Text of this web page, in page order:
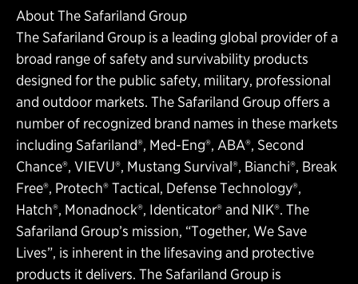
About The Safariland Group
The Safariland Group is a leading global provider of a
broad range of safety and survivability products
designed for the public safety, military, professional
and outdoor markets. The Safariland Group offers a
number of recognized brand names in these markets
including Safariland®, Med-Eng®, ABA®, Second
Chance®, VIEVU®, Mustang Survival®, Bianchi®, Break
Free®, Protech® Tactical, Defense Technology®,
Hatch®, Monadnock®, Identicator® and NIK®. The
Safariland Group’s mission, “Together, We Save
Lives”, is inherent in the lifesaving and protective
products it delivers. The Safariland Group is